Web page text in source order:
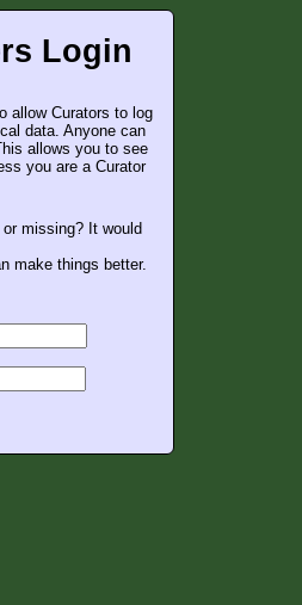
Login
allow Curators to log
data. Anyone can
allows you to see
you are a Curator
missing? It would
make things better.